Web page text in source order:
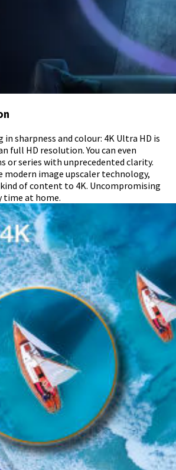
sharpness and colour: 4K Ultra HD is
full HD resolution. You can even
or series with unprecedented clarity.
modern image upscaler technology,
of content to 4K. Uncompromising
time at home.